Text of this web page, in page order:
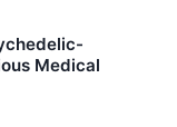
Medical